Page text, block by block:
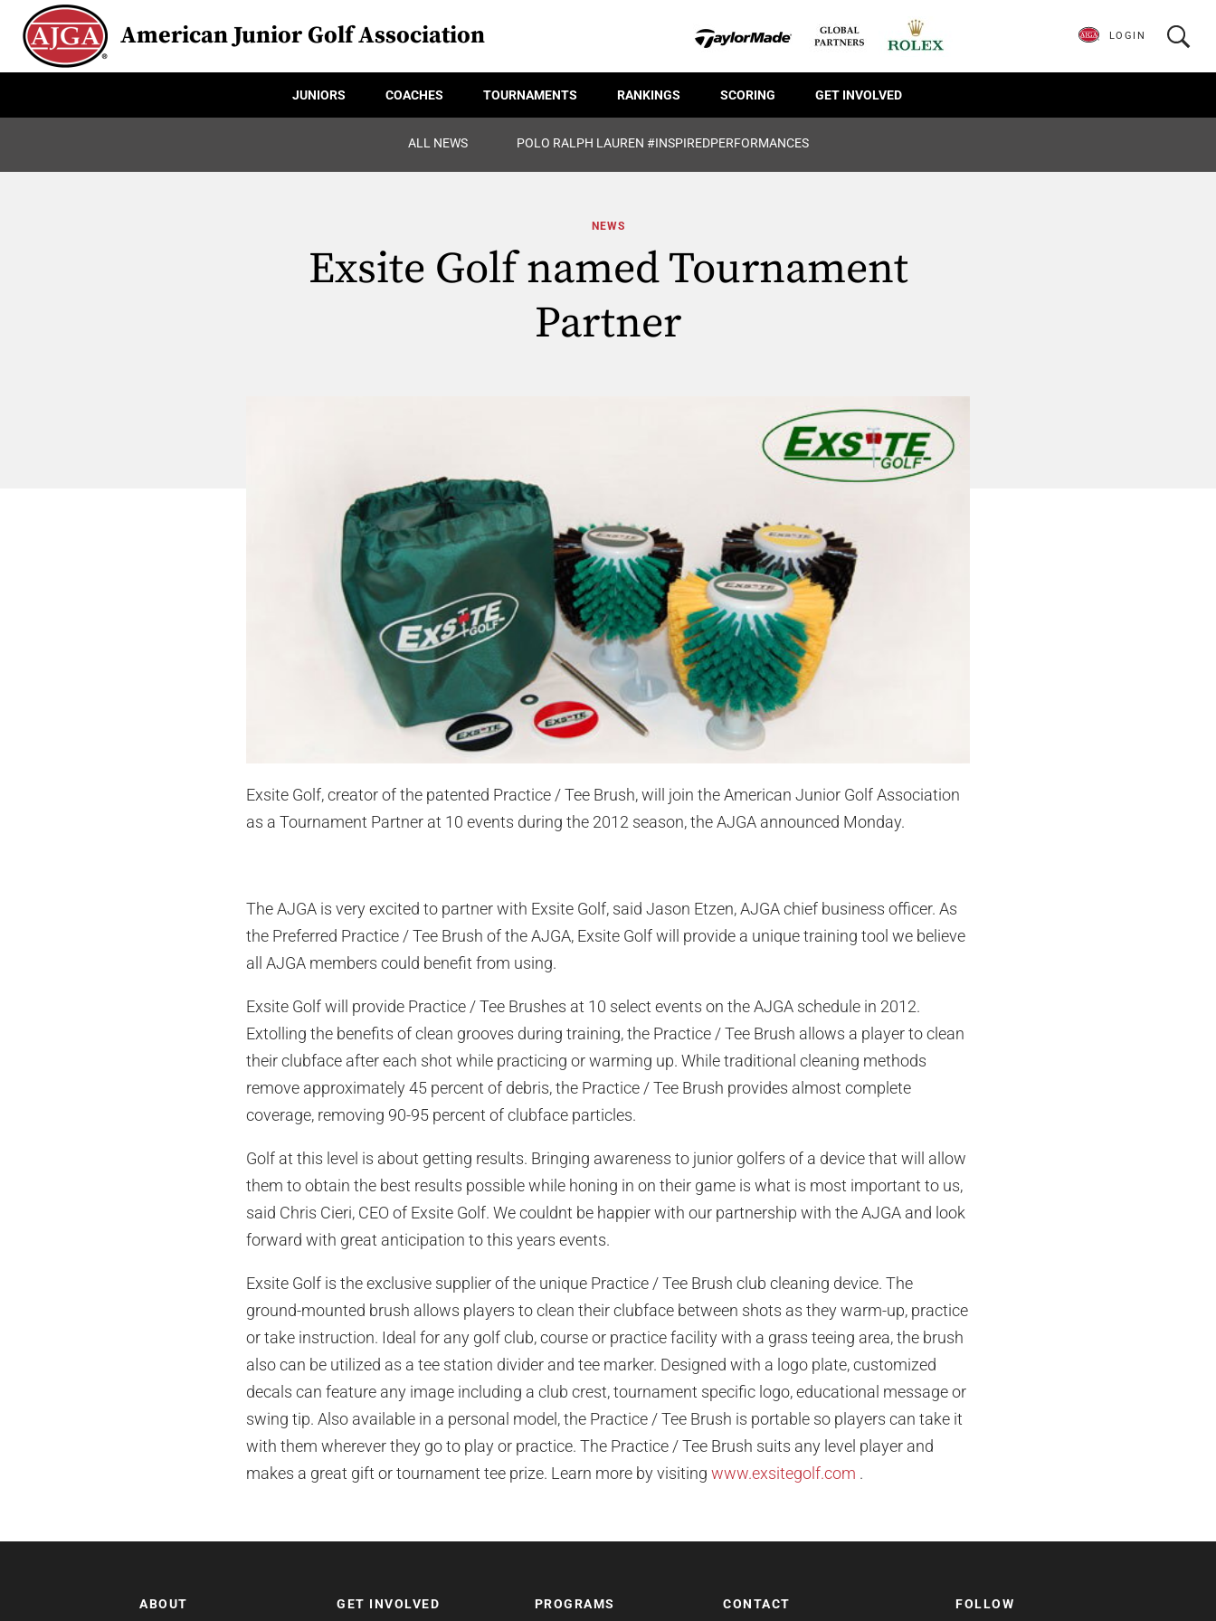
American Junior Golf Association
JUNIORS COACHES TOURNAMENTS RANKINGS SCORING GET INVOLVED
LOGIN
ALL NEWS POLO RALPH LAUREN #INSPIREDPERFORMANCES
NEWS
Exsite Golf named Tournament
Partner
Exsite Golf, creator of the patented Practice / Tee Brush, will join the American Junior Golf Association
as a Tournament Partner at 10 events during the 2012 season, the AJGA announced Monday.
The AJGA is very excited to partner with Exsite Golf, said Jason Etzen, AJGA chief business officer. As
the Preferred Practice / Tee Brush of the AJGA, Exsite Golf will provide a unique training tool we believe
all AJGA members could benefit from using.
Exsite Golf will provide Practice / Tee Brushes at 10 select events on the AJGA schedule in 2012.
Extolling the benefits of clean grooves during training, the Practice / Tee Brush allows a player to clean
their clubface after each shot while practicing or warming up. While traditional cleaning methods
remove approximately 45 percent of debris, the Practice / Tee Brush provides almost complete
coverage, removing 90-95 percent of clubface particles.
Golf at this level is about getting results. Bringing awareness to junior golfers of a device that will allow
them to obtain the best results possible while honing in on their game is what is most important to us,
said Chris Cieri, CEO of Exsite Golf. We couldnt be happier with our partnership with the AJGA and look
forward with great anticipation to this years events.
Exsite Golf is the exclusive supplier of the unique Practice / Tee Brush club cleaning device. The
ground-mounted brush allows players to clean their clubface between shots as they warm-up, practice
or take instruction. Ideal for any golf club, course or practice facility with a grass teeing area, the brush
also can be utilized as a tee station divider and tee marker. Designed with a logo plate, customized
decals can feature any image including a club crest, tournament specific logo, educational message or
swing tip. Also available in a personal model, the Practice / Tee Brush is portable so players can take it
with them wherever they go to play or practice. The Practice / Tee Brush suits any level player and
makes a great gift or tournament tee prize. Learn more by visiting www.exsitegolf.com .
ABOUT GET INVOLVED PROGRAMS CONTACT FOLLOW